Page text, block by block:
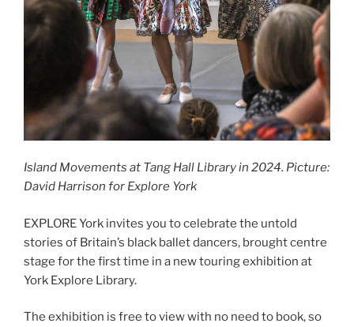
Island Movements at Tang Hall Library in 2024. Picture:
David Harrison for Explore York
EXPLORE York invites you to celebrate the untold
stories of Britain’s black ballet dancers, brought centre
stage for the first time in a new touring exhibition at
York Explore Library.
The exhibition is free to view with no need to book, so